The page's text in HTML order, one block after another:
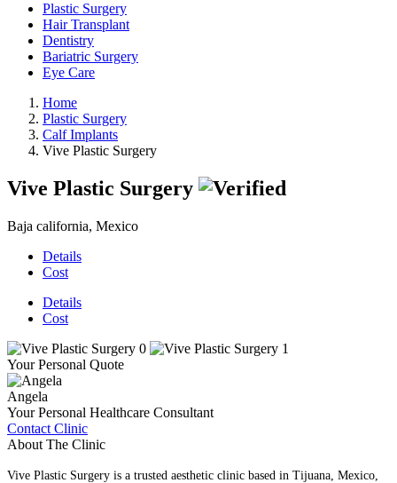
Plastic Surgery
Hair Transplant
Dentistry
Bariatric Surgery
Eye Care
Home
Plastic Surgery
Calf Implants
Vive Plastic Surgery
Vive Plastic Surgery
Baja california, Mexico
Details
Cost
Details
Cost
Your Personal Quote
Angela
Your Personal Healthcare Consultant
Contact Clinic
About The Clinic
Vive Plastic Surgery is a trusted aesthetic clinic based in Tijuana, Mexico,